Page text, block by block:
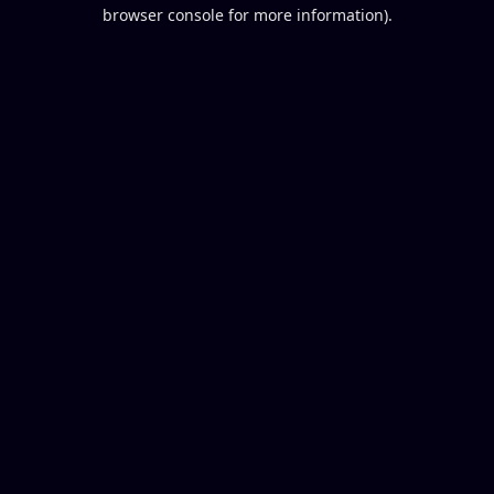
browser console for more information).